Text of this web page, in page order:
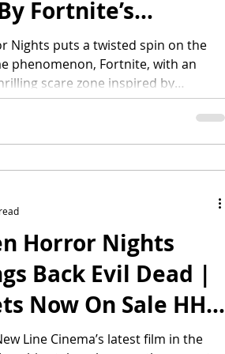
Fortnite’s
Event
Nights puts a twisted spin on the
phenomenon, Fortnite, with an
scare zone inspired by
game’s signature Halloween event.
28 and September 3 at Universal
evolving world. It’s highly-
event, Fort
Horror Nights
Back Evil Dead |
Now On Sale HHN
Line Cinema’s latest film in the